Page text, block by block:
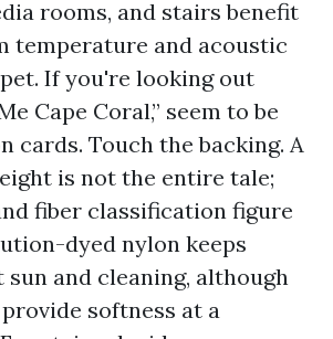
rooms, and stairs benefit
temperature and acoustic
If you're looking out
Cape Coral,” seem to be
cards. Touch the backing. A
is not the entire tale;
fiber classification figure
dyed nylon keeps
and cleaning, although
softness at a